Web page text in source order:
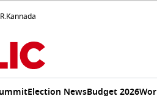
R.Kannada
Election NewsBudget 2026